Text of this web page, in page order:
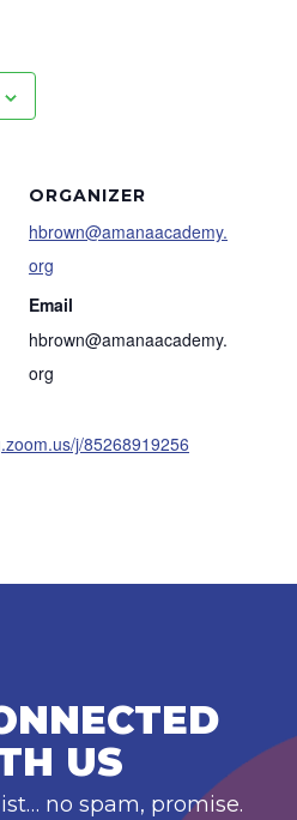
j/85268919256
ORGANIZER
hbrown@amanaacademy.
org
Email
hbrown@amanaacademy.
org
US
no spam, promise.